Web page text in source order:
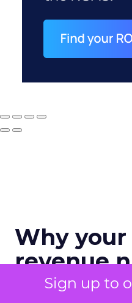
Sign up to
Why your
revenue
never